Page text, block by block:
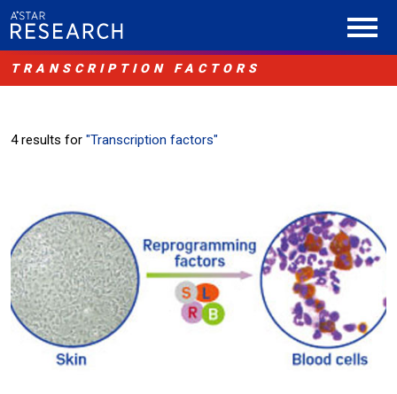
TRANSCRIPTION FACTORS
4 results for "Transcription factors"